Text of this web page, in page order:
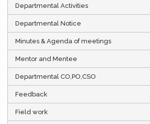
Departmental Activities
Departmental Notice
Minutes & Agenda of meetings
Mentor and Mentee
Departmental CO,PO,CSO
Feedback
Field work